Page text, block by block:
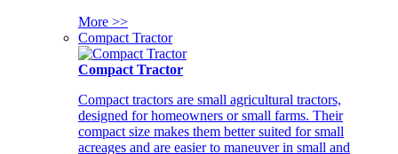
More >>
Compact Tractor
Compact Tractor
Compact tractors are small agricultural tractors,
designed for homeowners or small farms. Their
compact size makes them better suited for small
acreages and are easier to maneuver in small and